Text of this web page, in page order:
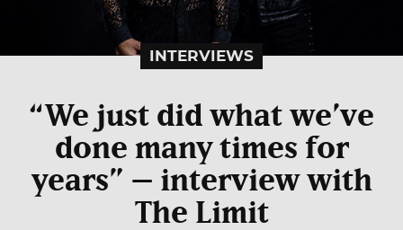
INTERVIEWS
“We just did what we’ve
done many times for
years” – interview with
The Limit